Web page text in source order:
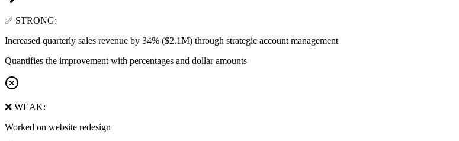
✅ STRONG:
Increased quarterly sales revenue by 34% ($2.1M) through strategic account management
Quantifies the improvement with percentages and dollar amounts
❌ WEAK:
Worked on website redesign